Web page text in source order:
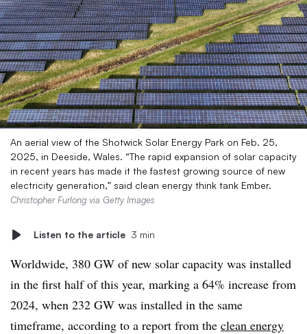
An aerial view of the Shotwick Solar Energy Park on Feb. 25,
2025, in Deeside, Wales. “The rapid expansion of solar capacity
in recent years has made it the fastest growing source of new
electricity generation,” said clean energy think tank Ember.
Christopher Furlong via Getty Images
Listen to the article 3 min
Worldwide, 380 GW of new solar capacity was installed
in the first half of this year, marking a 64% increase from
2024, when 232 GW was installed in the same
timeframe, according to a report from the clean energy